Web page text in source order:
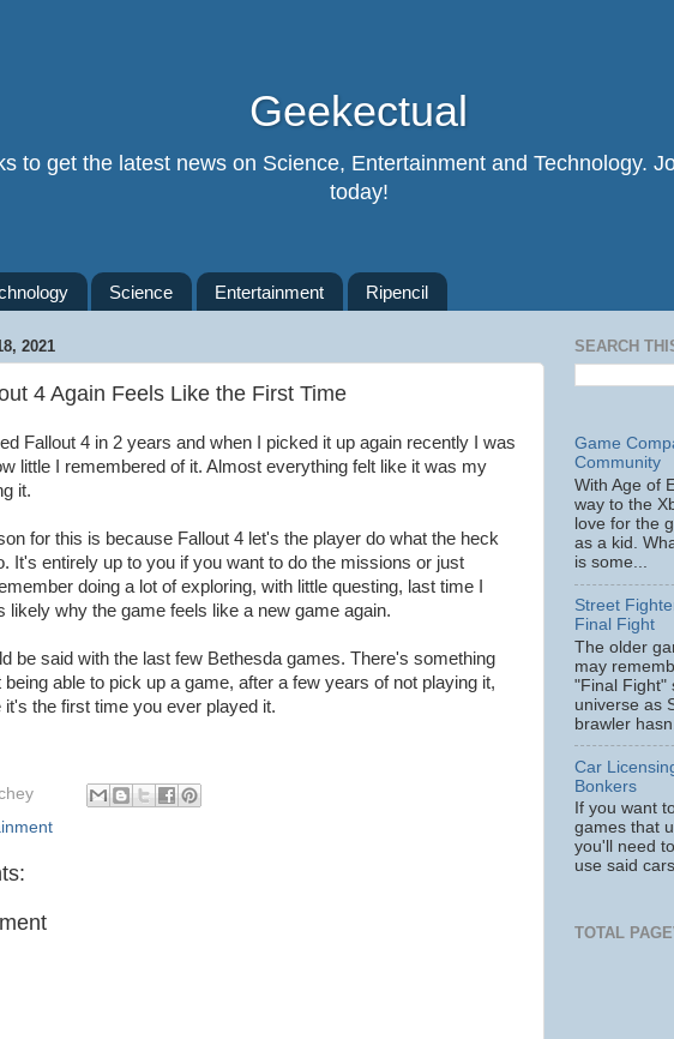
Geekectual
to get the latest news on Science, Entertainment and Technology.
today!
Science Entertainment Ripencil
2021
4 Again Feels Like the First Time
Fallout 4 in 2 years and when I picked it up again recently I was
little I remembered of it. Almost everything felt like it was my
it.
for this is because Fallout 4 let's the player do what the heck
It's entirely up to you if you want to do the missions or just
doing a lot of exploring, with little questing, last time I
likely why the game feels like a new game again.
be said with the last few Bethesda games. There's something
able to pick up a game, after a few years of not playing it,
it's the first time you ever played it.
SEARCH
Game
Community
With Age of
way to the
love for the
as a kid.
is some...
Street
Final Fight
The older
may
"Final Fight"
universe as
brawler
Car
Bonkers
If you want
games that
you'll need
use said
TOTAL